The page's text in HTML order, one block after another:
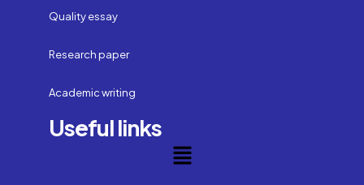
Quality essay
Research paper
Academic writing
Useful links